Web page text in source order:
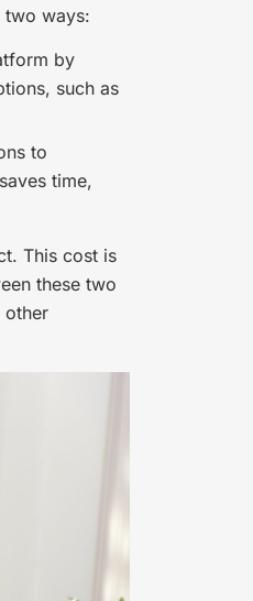
two ways:
by
such as
to
time,
This cost is
these two
other